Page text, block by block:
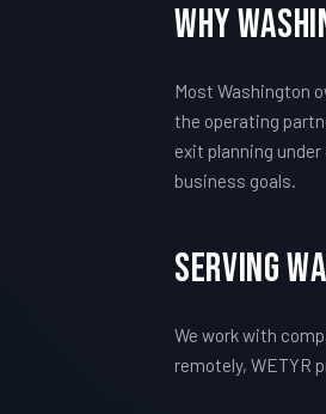
Why
Most Washington
the operating
exit planning
business goals.
Serving
We work with
remotely, WETYR